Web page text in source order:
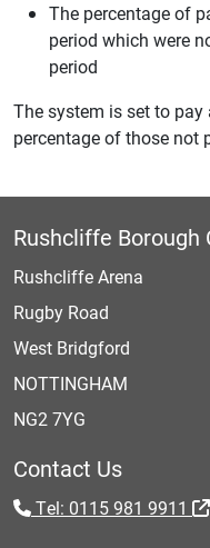
The percentage of
period which were
period
The system is set to
percentage of those not
Rushcliffe Borough
Rushcliffe Arena
Rugby Road
West Bridgford
NOTTINGHAM
NG2 7YG
Contact Us
Tel: 0115 981 9911